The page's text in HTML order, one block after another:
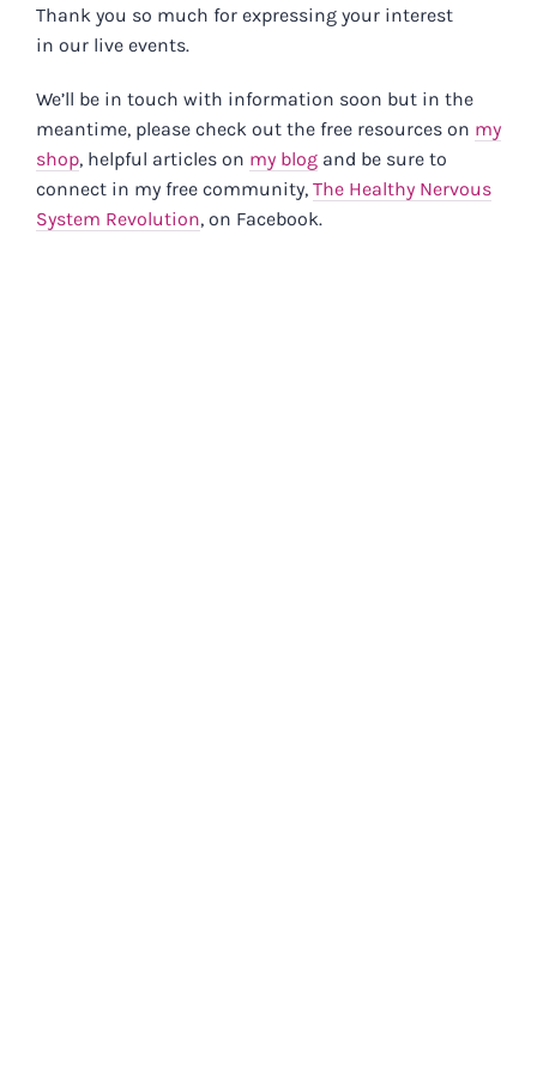
SkipThank you so much for expressing your interest
in our live events.
We’ll be in touch with information soon but in the
meantime, please check out the free resources on my
shop, helpful articles on my blog and be sure to
connect in my free community, The Healthy Nervous
System Revolution, on Facebook.